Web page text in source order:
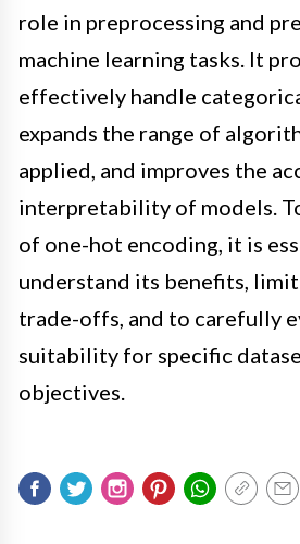
role in preprocessing and
machine learning tasks. It
effectively handle
expands the range of
applied, and improves the
interpretability of models.
of one-hot encoding, it is
understand its benefits,
trade-offs, and to carefully
suitability for specific
objectives.